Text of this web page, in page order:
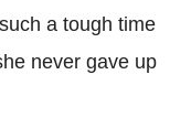
a tough time
never gave up